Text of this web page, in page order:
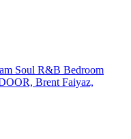
Soul R&B Bedroom
Brent Faiyaz,